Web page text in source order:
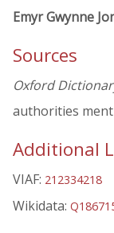
Emyr Gwynne
Sources
Oxford
authorities
Additional
VIAF: 212334218
Wikidata: